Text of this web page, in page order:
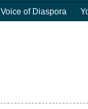
Voice of Diaspora